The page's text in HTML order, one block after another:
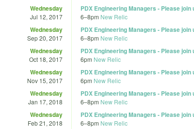
Wednesday
Jul 12, 2017
PDX Engineering Managers - Please
6–8pm New Relic
Wednesday
Sep 20, 2017
PDX Engineering Managers - Please
6–8pm New Relic
Wednesday
Oct 18, 2017
PDX Engineering Managers - Please
6pm New Relic
Wednesday
Nov 15, 2017
PDX Engineering Managers - Please
6pm New Relic
Wednesday
Jan 17, 2018
PDX Engineering Managers - Please
6–8pm New Relic
Wednesday
Feb 21, 2018
PDX Engineering Managers - Please
6–8pm New Relic